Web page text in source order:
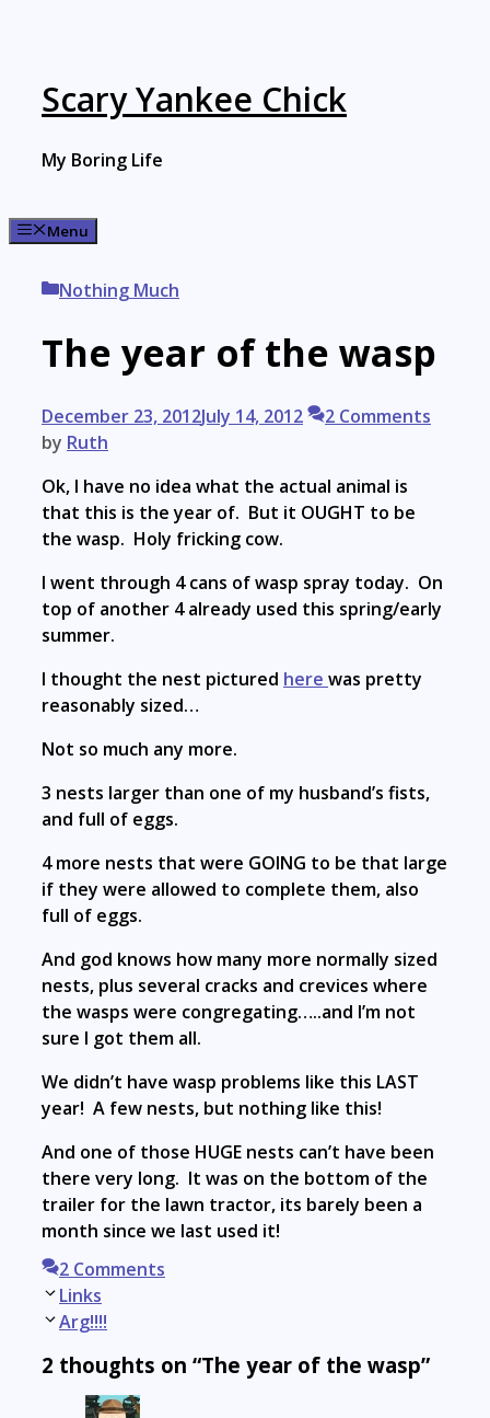
Scary Yankee Chick
My Boring Life
Menu
Categories
Nothing Much
The year of the wasp
December 23, 2012July 14, 2012
2 Comments
by Ruth
Ok, I have no idea what the actual animal is
that this is the year of. But it OUGHT to be
the wasp. Holy fricking cow.
I went through 4 cans of wasp spray today. On
top of another 4 already used this spring/early
summer.
I thought the nest pictured here was pretty
reasonably sized…
Not so much any more.
3 nests larger than one of my husband’s fists,
and full of eggs.
4 more nests that were GOING to be that large
if they were allowed to complete them, also
full of eggs.
And god knows how many more normally sized
nests, plus several cracks and crevices where
the wasps were congregating…..and I’m not
sure I got them all.
We didn’t have wasp problems like this LAST
year! A few nests, but nothing like this!
And one of those HUGE nests can’t have been
there very long. It was on the bottom of the
trailer for the lawn tractor, its barely been a
month since we last used it!
2 Comments
Post
navigation
Links
Arg!!!!
2 thoughts on “The year of the wasp”